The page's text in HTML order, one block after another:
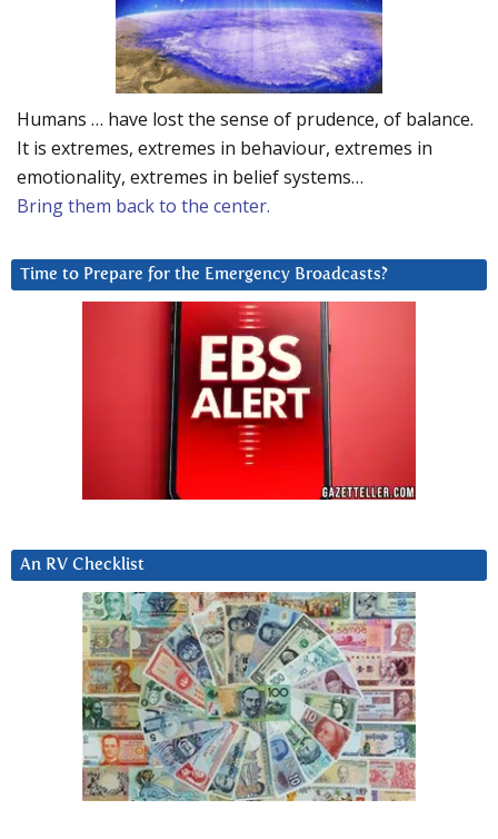
Humans … have lost the sense of prudence, of balance.
It is extremes, extremes in behaviour, extremes in
emotionality, extremes in belief systems…
Bring them back to the center.
Time to Prepare for the Emergency Broadcasts?
An RV Checklist